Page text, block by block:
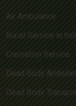
Air Ambulance
Burial Service in
Cremation Service
Dead Body
Dead Body